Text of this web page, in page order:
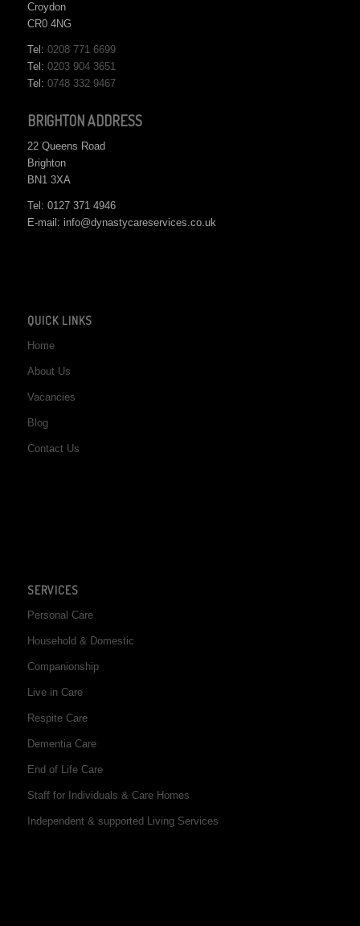
Croydon
CR0 4NG
Tel: 0208 771 6699
Tel: 0203 904 3651
Tel: 0748 332 9467
BRIGHTON ADDRESS
22 Queens Road
Brighton
BN1 3XA
Tel: 0127 371 4946
E-mail: info@dynastycareservices.co.uk
QUICK LINKS
Home
About Us
Vacancies
Blog
Contact Us
SERVICES
Personal Care
Household & Domestic
Companionship
Live in Care
Respite Care
Dementia Care
End of Life Care
Staff for Individuals & Care Homes
Independent & supported Living Services